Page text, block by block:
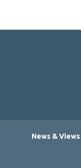
News & Views